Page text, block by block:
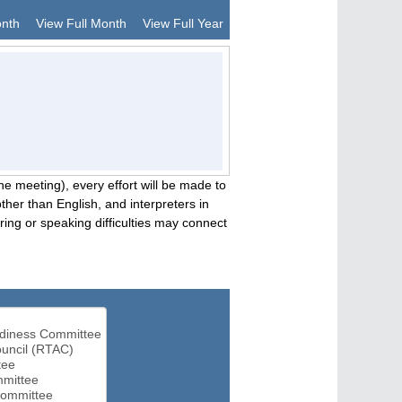
View Full Month View Full Year
meeting), every effort will be made to
than English, and interpreters in
or speaking difficulties may connect